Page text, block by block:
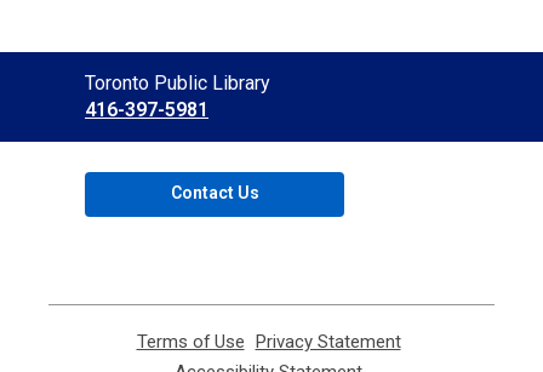
Contact
the
Library
Toronto Public Library
416-397-5981
Contact Us
Terms of Use
opens
Privacy Statement,